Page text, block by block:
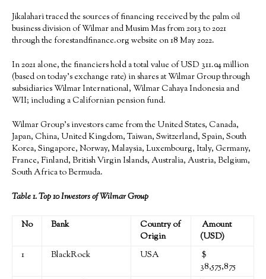
Jikalahari traced the sources of financing received by the palm oil
business division of Wilmar and Musim Mas from 2013 to 2021
through the forestandfinance.org website on 18 May 2022.
In 2021 alone, the financiers hold a total value of USD 311.04 million
(based on today’s exchange rate) in shares at Wilmar Group through
subsidiaries Wilmar International, Wilmar Cahaya Indonesia and
WII; including a Californian pension fund.
Wilmar Group’s investors came from the United States, Canada,
Japan, China, United Kingdom, Taiwan, Switzerland, Spain, South
Korea, Singapore, Norway, Malaysia, Luxembourg, Italy, Germany,
France, Finland, British Virgin Islands, Australia, Austria, Belgium,
South Africa to Bermuda.
Table 1. Top10Investors ofWilmarGroup
No Bank
Country of
Origin
Amount
(USD)
1
BlackRock USA
$
38,575,875